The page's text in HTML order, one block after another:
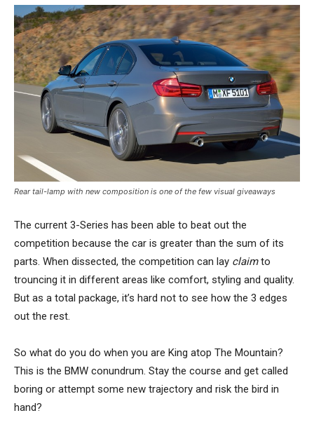
Rear tail-lamp with new composition is one of the few visual giveaways
The current 3-Series has been able to beat out the
competition because the car is greater than the sum of its
parts. When dissected, the competition can lay claimto
trouncing it in different areas like comfort, styling and quality.
But as a total package, it’s hard not to see how the 3 edges
out the rest.
So what do you do when you are King atop The Mountain?
This is the BMW conundrum. Stay the course and get called
boring or attempt some new trajectory and risk the bird in
hand?